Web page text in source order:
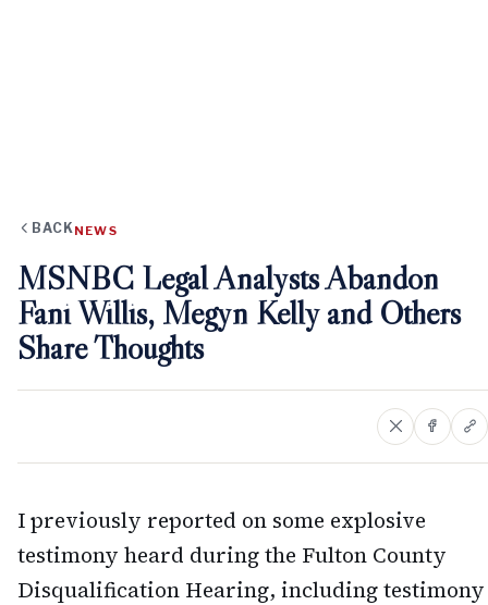
BACK NEWS
MSNBC Legal Analysts Abandon
Fani Willis, Megyn Kelly and Others
Share Thoughts
I previously reported on some explosive
testimony heard during the Fulton County
Disqualification Hearing, including testimony